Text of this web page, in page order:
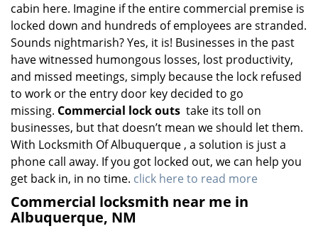
cabin here. Imagine if the entire commercial premise is
locked down and hundreds of employees are stranded.
Sounds nightmarish? Yes, it is! Businesses in the past
have witnessed humongous losses, lost productivity,
and missed meetings, simply because the lock refused
to work or the entry door key decided to go
missing. Commercial lock outs take its toll on
businesses, but that doesn’t mean we should let them.
With Locksmith Of Albuquerque , a solution is just a
phone call away. If you got locked out, we can help you
get back in, in no time. click here to read more
Commercial locksmith near me in
Albuquerque, NM